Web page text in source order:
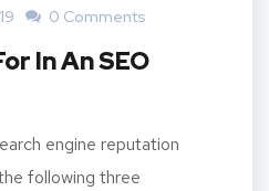
0 Comments
In An SEO
engine reputation
following three